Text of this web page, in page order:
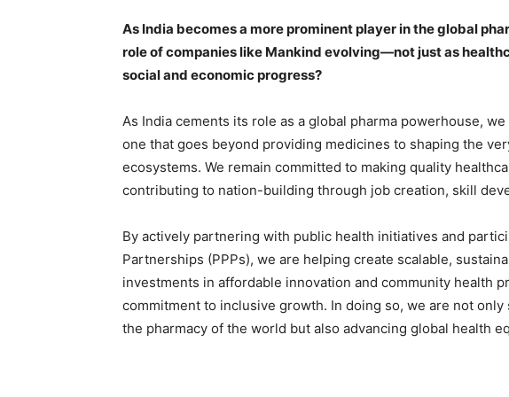
As India becomes a more prominent player in the global
role of companies like Mankind evolving—not just as
social and economic progress?
As India cements its role as a global pharma powerhouse,
one that goes beyond providing medicines to shaping the
ecosystems. We remain committed to making quality
contributing to nation-building through job creation, skill
By actively partnering with public health initiatives and
Partnerships (PPPs), we are helping create scalable,
investments in affordable innovation and community health
commitment to inclusive growth. In doing so, we are not only
the pharmacy of the world but also advancing global health